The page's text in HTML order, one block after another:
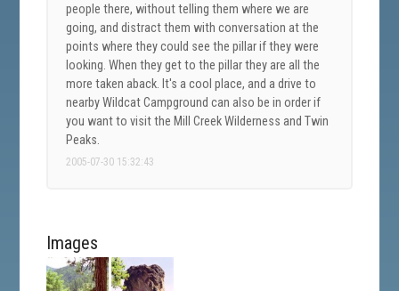
people there, without telling them where we are
going, and distract them with conversation at the
points where they could see the pillar if they were
looking. When they get to the pillar they are all the
more taken aback. It's a cool place, and a drive to
nearby Wildcat Campground can also be in order if
you want to visit the Mill Creek Wilderness and Twin
Peaks.
2005-07-30 15:32:43
Images